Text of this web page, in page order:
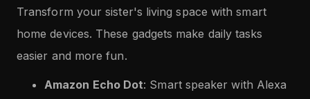
Transform your sister's living space with smart
home devices. These gadgets make daily tasks
easier and more fun.
Amazon Echo Dot: Smart speaker with Alexa